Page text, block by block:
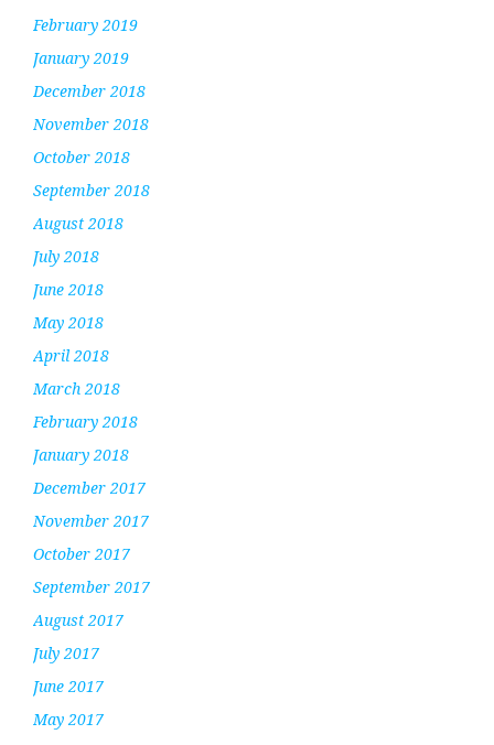
February 2019
January 2019
December 2018
November 2018
October 2018
September 2018
August 2018
July 2018
June 2018
May 2018
April 2018
March 2018
February 2018
January 2018
December 2017
November 2017
October 2017
September 2017
August 2017
July 2017
June 2017
May 2017